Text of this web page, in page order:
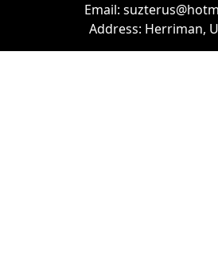
Email:
Address: Herriman,